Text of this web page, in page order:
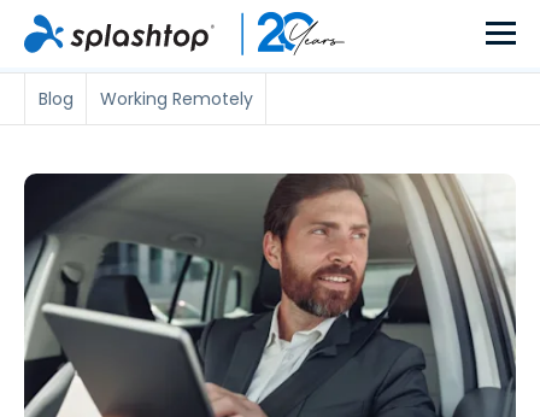
Blog Working Remotely